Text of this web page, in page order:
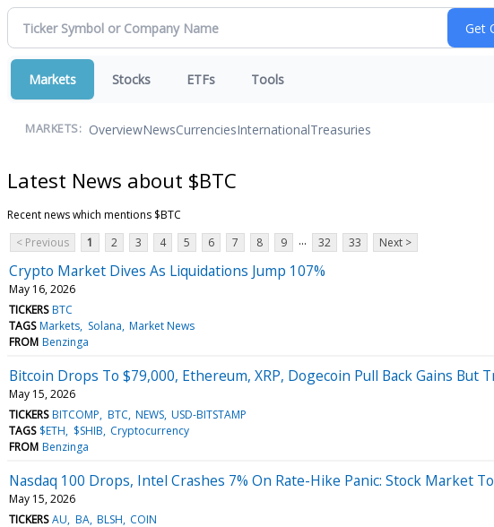
Markets Stocks ETFs Tools
MARKETS: OverviewNewsCurrenciesInternationalTreasuries
Latest News about $BTC
Recent news which mentions $BTC
< Previous
1 2 3 4 5 6 7 8 9 ... 32 33 Next >
Crypto Market Dives As Liquidations Jump 107%
May 16, 2026
TICKERS BTC
TAGS Markets Solana Market News
FROM Benzinga
Bitcoin Drops To $79,000, Ethereum, XRP, Dogecoin Pull Back Gains But
May 15, 2026
TICKERS BITCOMP BTC NEWS USD-BITSTAMP
TAGS $ETH $SHIB Cryptocurrency
FROM Benzinga
Nasdaq 100 Drops, Intel Crashes 7% On Rate-Hike Panic: Stock Market
May 15, 2026
TICKERS AU BA BLSH COIN